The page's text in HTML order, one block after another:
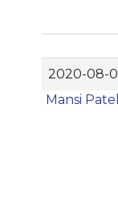
2020-08-
Mansi Patel